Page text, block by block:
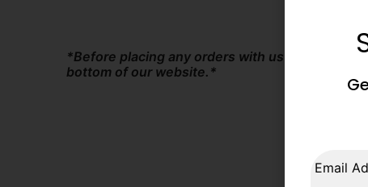
*Before placing any orders with us at The
bottom of our website.*
Email